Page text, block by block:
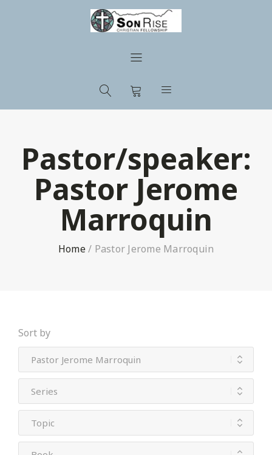
Pastor/speaker:
Pastor Jerome
Marroquin
Home/ Pastor Jerome Marroquin
Sort by